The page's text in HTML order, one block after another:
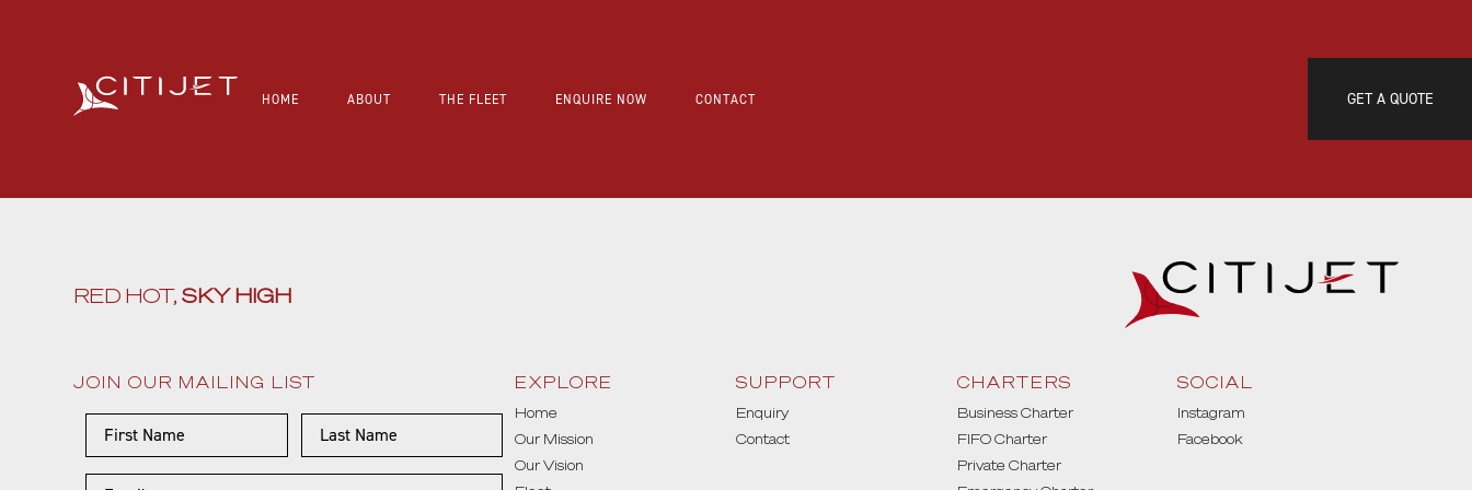
HOME ABOUT THE FLEET ENQUIRE NOW CONTACT GET A QUOTE
RED HOT,SKY HIGH
JOIN OUR MAILING LIST EXPLORE
Home
Our Mission
Our Vision
SUPPORT
Enquiry
Contact
CHARTERS
Business Charter
FIFO Charter
Private Charter
SOCIAL
Instagram
Facebook